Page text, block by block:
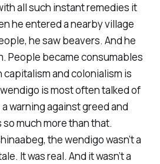
all such instant remedies it
he entered a nearby village
he saw beavers. And he
People became consumables
and colonialism is
is most often talked of
warning against greed and
much more than that.
the wendigo wasn’t a
It was real. And it wasn’t a